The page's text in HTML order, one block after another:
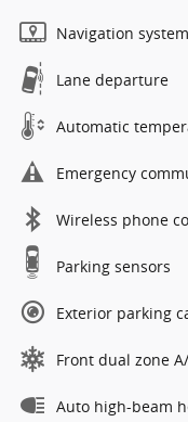
Navigation system
Lane departure
Automatic
Emergency
Wireless phone
Parking sensors
Exterior parking
Front dual zone
Auto high-beam